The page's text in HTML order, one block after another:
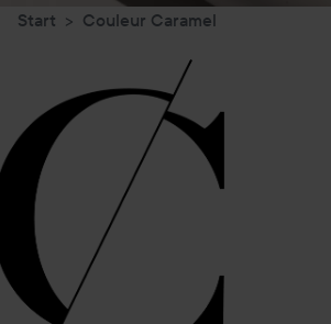
Start Couleur Caramel
Couleur
Caramel